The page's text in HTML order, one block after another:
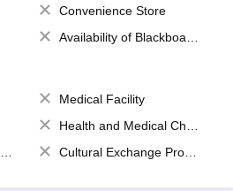
Convenience Store
Availability of Blackboards
Medical Facility
Health and Medical Check up
Cultural Exchange Program